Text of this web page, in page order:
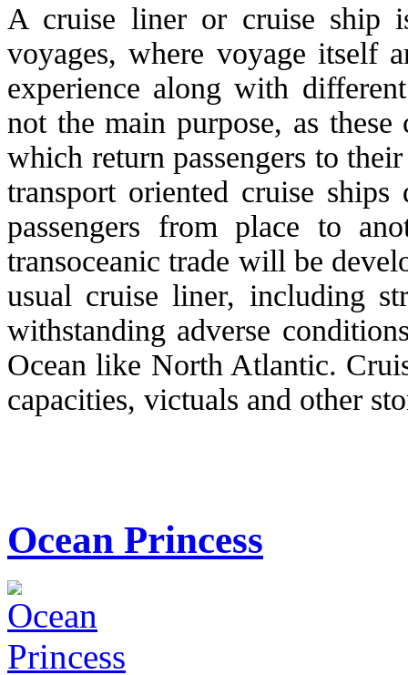
A cruise liner or cruise ship
voyages, where voyage itself
experience along with
not the main purpose, as
which return passengers to
transport oriented cruise
passengers from place to
transoceanic trade will be
usual cruise liner, including
withstanding adverse
Ocean like North Atlantic.
capacities, victuals and other
Ocean Princess